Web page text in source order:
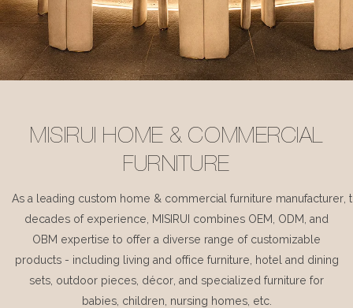
MISIRUI HOME & COMMERCIAL
FURNITURE
As a leading custom home & commercial furniture manufacturer,
decades of experience, MISIRUI combines OEM, ODM, and
OBM expertise to offer a diverse range of customizable
products - including living and office furniture, hotel and dining
sets, outdoor pieces, décor, and specialized furniture for
babies, children, nursing homes, etc.